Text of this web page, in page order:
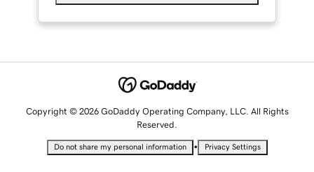
Copyright © 2026 GoDaddy Operating Company, LLC. All Rights
Reserved.
Do not share my personal information • Privacy Settings